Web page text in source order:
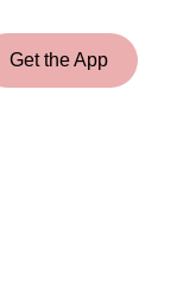
Get the App